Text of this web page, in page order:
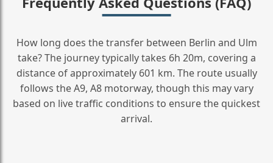
How long does the transfer between Berlin and Ulm
take? The journey typically takes 6h 20m, covering a
distance of approximately 601 km. The route usually
follows the A9, A8 motorway, though this may vary
based on live traffic conditions to ensure the quickest
arrival.